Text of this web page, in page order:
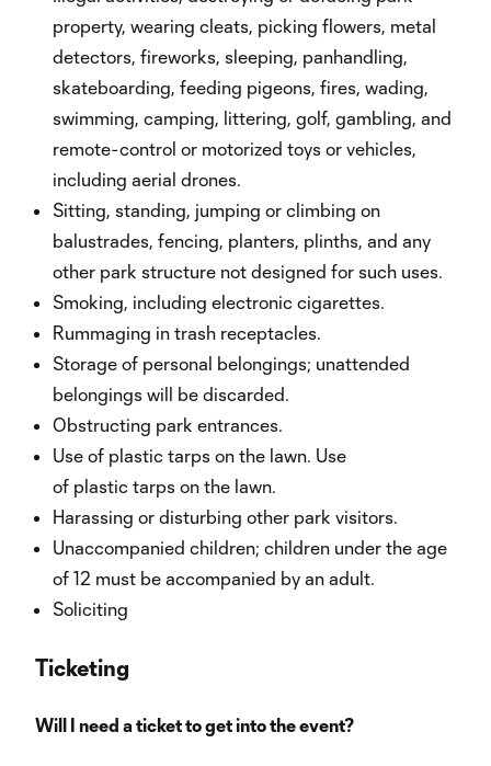
property, wearing cleats, picking flowers, metal
detectors, fireworks, sleeping, panhandling,
skateboarding, feeding pigeons, fires, wading,
swimming, camping, littering, golf, gambling, and
remote-control or motorized toys or vehicles,
including aerial drones.
Sitting, standing, jumping or climbing on
balustrades, fencing, planters, plinths, and any
other park structure not designed for such uses.
Smoking, including electronic cigarettes.
Rummaging in trash receptacles.
Storage of personal belongings; unattended
belongings will be discarded.
Obstructing park entrances.
Use of plastic tarps on the lawn. Use
of plastic tarps on the lawn.
Harassing or disturbing other park visitors.
Unaccompanied children; children under the age
of 12 must be accompanied by an adult.
Soliciting
Ticketing
Will I need a ticket to get into the event?